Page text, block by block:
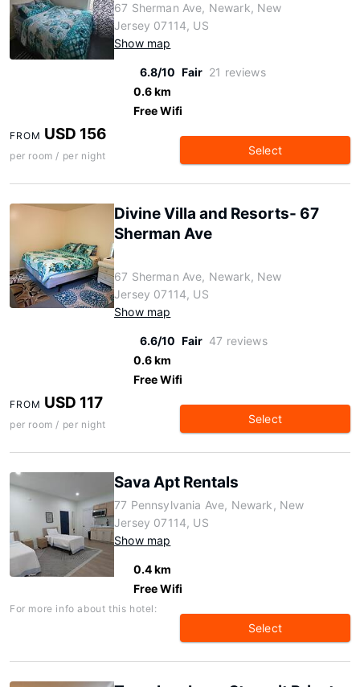
67 Sherman Ave, Newark, New
Jersey 07114, US
Show map
6.8/10 Fair 21 reviews
0.6 km
Free Wifi
FROM USD 156
per room / per night Select
Divine Villa and Resorts- 67
Sherman Ave
67 Sherman Ave, Newark, New
Jersey 07114, US
Show map
6.6/10 Fair 47 reviews
0.6 km
Free Wifi
FROM USD 117
per room / per night Select
Sava Apt Rentals
77 Pennsylvania Ave, Newark, New
Jersey 07114, US
Show map
0.4 km
Free Wifi
For more info about this hotel:
Select